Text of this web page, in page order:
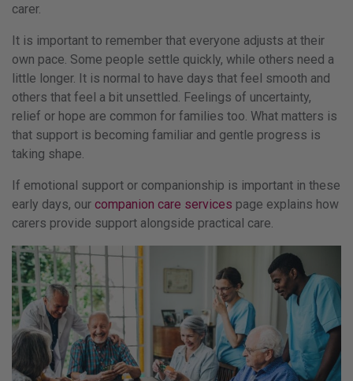
carer.
It is important to remember that everyone adjusts at their
own pace. Some people settle quickly, while others need a
little longer. It is normal to have days that feel smooth and
others that feel a bit unsettled. Feelings of uncertainty,
relief or hope are common for families too. What matters is
that support is becoming familiar and gentle progress is
taking shape.
If emotional support or companionship is important in these
early days, our companion care services page explains how
carers provide support alongside practical care.